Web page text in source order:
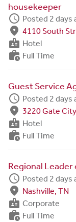
housekeeper
schedule Posted 2 days
fmd_good 4110 South
badge Hotel
work_history Full Time
Guest Service
schedule Posted 2 days
fmd_good 3220 Gate
badge Hotel
work_history Full Time
Regional
schedule Posted 2 days
fmd_good Nashville, TN
badge Corporate
work_history Full Time